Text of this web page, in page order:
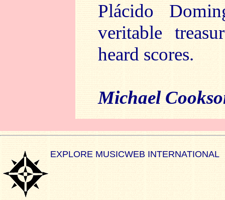
Plácido
veritable
heard scores.
Michael
EXPLORE MUSICWEB INTERNATIONAL